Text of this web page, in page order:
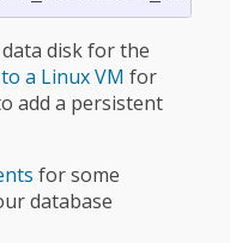
disk for the
a Linux VM for
add a persistent
for some
database